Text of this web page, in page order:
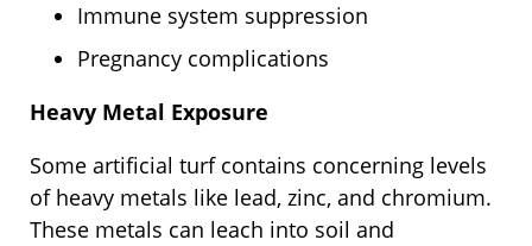
Immune system suppression
Pregnancy complications
Heavy Metal Exposure
Some artificial turf contains concerning levels
of heavy metals like lead, zinc, and chromium.
These metals can leach into soil and